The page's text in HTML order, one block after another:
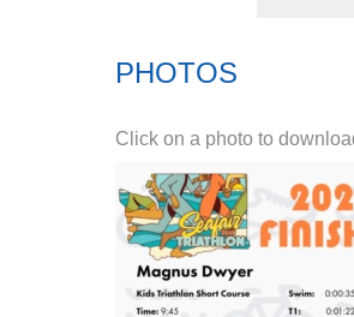
PHOTOS
Click on a photo to